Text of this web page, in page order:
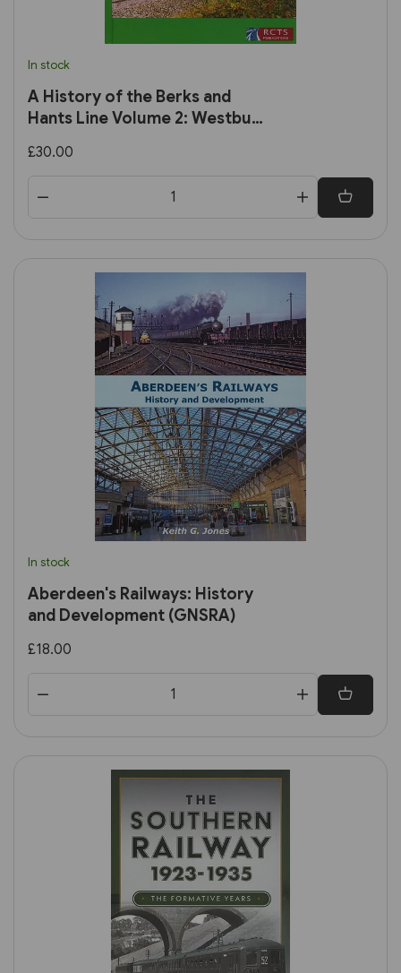
In stock
A History of the Berks and
Hants Line Volume 2: Westbury
£30.00
In stock
Aberdeen's Railways: History
and Development (GNSRA)
£18.00